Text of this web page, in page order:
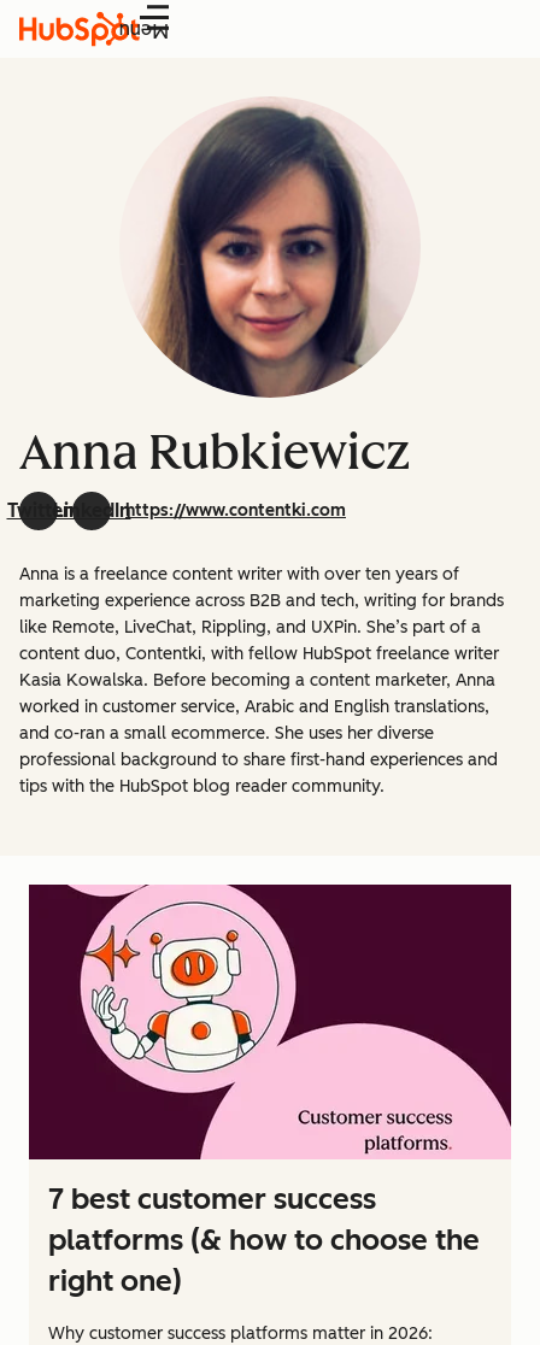
Menu
Anna Rubkiewicz
TwitterLinkedInhttps://www.contentki.com
Anna is a freelance content writer with over ten years of
marketing experience across B2B and tech, writing for brands
like Remote, LiveChat, Rippling, and UXPin. She’s part of a
content duo, Contentki, with fellow HubSpot freelance writer
Kasia Kowalska. Before becoming a content marketer, Anna
worked in customer service, Arabic and English translations,
and co-ran a small ecommerce. She uses her diverse
professional background to share first-hand experiences and
tips with the HubSpot blog reader community.
7 best customer success
platforms (& how to choose the
right one)
Why customer success platforms matter in 2026: